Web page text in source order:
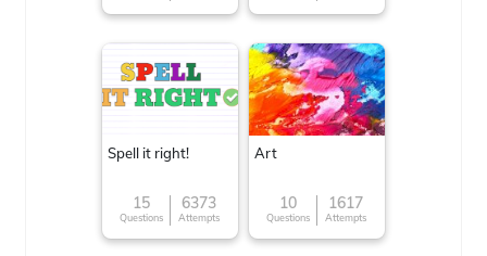
Spell it right!
15
Questions
6373
Attempts
Art
10
Questions
1617
Attempts